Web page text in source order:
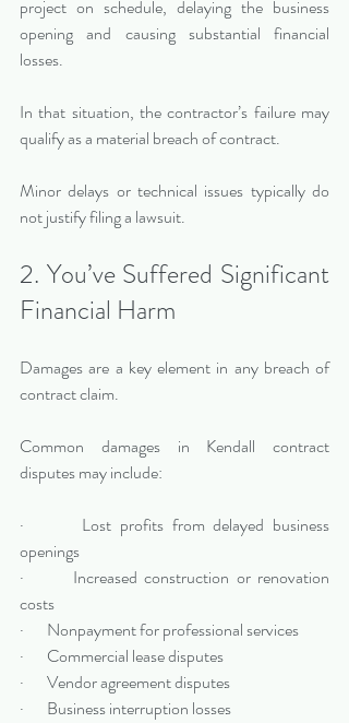
project on schedule, delaying the business
opening and causing substantial financial
losses.
In that situation, the contractor’s failure may
qualify as a material breach of contract.
Minor delays or technical issues typically do
not justify filing a lawsuit.
2. You’ve Suffered Significant
Financial Harm
Damages are a key element in any breach of
contract claim.
Common damages in Kendall contract
disputes may include:
·       Lost profits from delayed business
openings
·       Increased construction or renovation
costs
·       Nonpayment for professional services
·       Commercial lease disputes
·       Vendor agreement disputes
·       Business interruption losses